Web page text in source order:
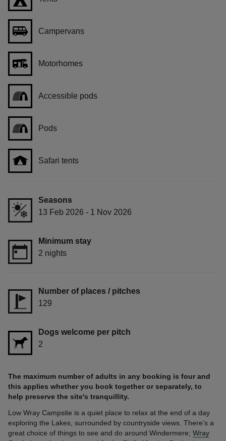
Campervans
Motorhomes
Accessible pods
Pods
Safari tents
Seasons
13 Feb 2026 - 1 Nov 2026
Minimum stay
2 nights
Number of places / pitches
129
Dogs welcome per pitch
2
The maximum number of adults in any booking is four and
this applies whether you book together or separately, to
help preserve the site's tranquillity.
Low Wray Campsite is a quiet place to relax at the end of a day
exploring the Lakes, surrounded by countryside views. There’s a
great choice of things to see and do around Windermere; Wray